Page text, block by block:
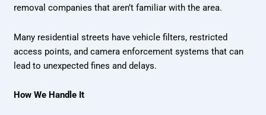
removal companies that aren’t familiar with the area.
Many residential streets have vehicle filters, restricted
access points, and camera enforcement systems that can
lead to unexpected fines and delays.
How We Handle It